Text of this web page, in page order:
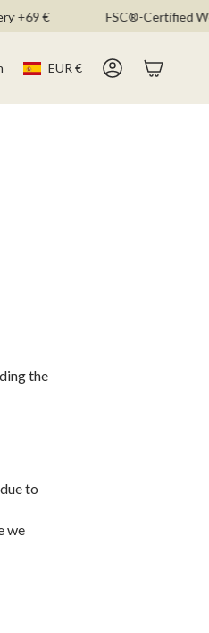
+69 € FSC®-Certified
EUR € Account
the
to
we